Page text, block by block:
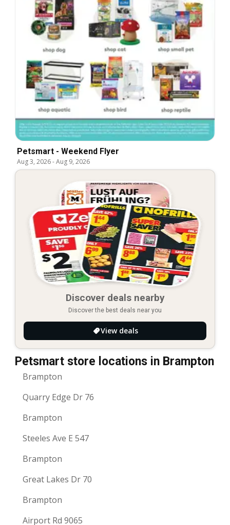
Petsmart - Weekend Flyer
Aug 3, 2026-Aug 9, 2026
Discover deals nearby
Discover the best deals near you
View deals
Petsmart store locations in Brampton
Brampton
Quarry Edge Dr 76
Brampton
Steeles Ave E 547
Brampton
Great Lakes Dr 70
Brampton
Airport Rd 9065